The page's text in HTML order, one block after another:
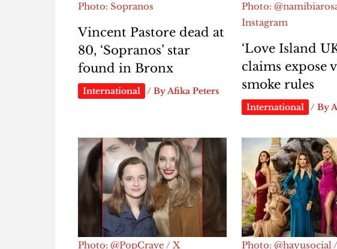
Photo: Sopranos
Vincent Pastore dead at
80, ‘Sopranos’ star
found in Bronx
International / ByAfika Peters
Photo:
Instagram
‘Love Island
claims expose
smoke rules
International / By
Photo: @PopCrave / X Photo: @hayusocial